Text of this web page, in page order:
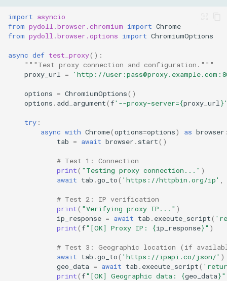
import asyncio
from pydoll.browser.chromium import Chrome
from pydoll.browser.options import ChromiumOptions
async def test_proxy():
"""Test proxy connection and configuration."""
proxy_url = 'http://
options = ChromiumOptions()
options . add_argument(f'--proxy-server={proxy_url}
try :
async with Chrome(options=options) as browser
tab = await browser . start()
# Test 1: Connection
print( "Testing proxy connection..." )
await tab .go_to( 'https://httpbin.org/ip' ,
# Test 2: IP verification
print( "Verifying proxy IP..." )
ip_response = await tab . execute_script(
print(f"[OK] Proxy IP: {ip_response}" )
# Test 3: Geographic location (if
await tab .go_to( 'https://ipapi.co/json/' )
geo_data = await tab . execute_script(
print(f"[OK] Geographic data: {geo_data}"